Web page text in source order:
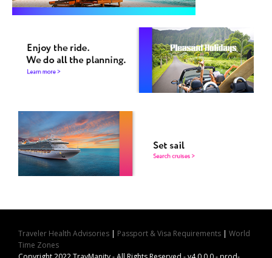
Traveler Health Advisories | Passport & Visa Requirements | World
Time Zones